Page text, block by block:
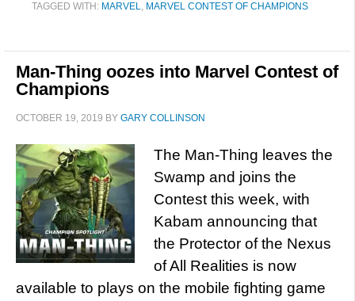
TAGGED WITH: MARVEL, MARVEL CONTEST OF CHAMPIONS
Man-Thing oozes into Marvel Contest of
Champions
OCTOBER 19, 2019 BY GARY COLLINSON
The Man-Thing leaves the
Swamp and joins the
Contest this week, with
Kabam announcing that
the Protector of the Nexus
of All Realities is now
available to plays on the mobile fighting game